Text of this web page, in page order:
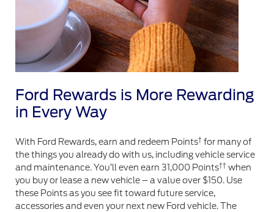
Ford Rewards is More Rewarding
in Every Way
With Ford Rewards, earn and redeem Points† for many of
the things you already do with us, including vehicle service
and maintenance. You’ll even earn 31,000 Points†† when
you buy or lease a new vehicle – a value over $150. Use
these Points as you see fit toward future service,
accessories and even your next new Ford vehicle. The